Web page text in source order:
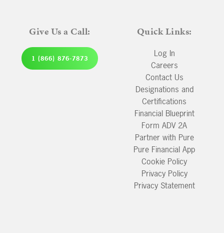
Give Us a Call:
1 (866) 876-7873
Quick Links:
Log In
Careers
Contact Us
Designations and
Certifications
Financial Blueprint
Form ADV 2A
Partner with Pure
Pure Financial App
Cookie Policy
Privacy Policy
Privacy Statement